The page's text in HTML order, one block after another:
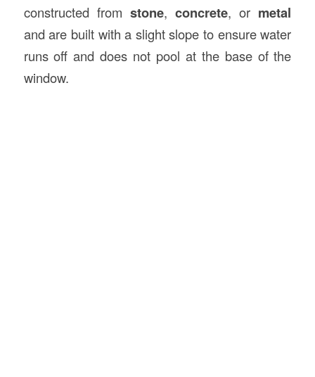
constructed from stone,concrete, or metal
and are built with a slight slope to ensure water
runs off and does not pool at the base of the
window.